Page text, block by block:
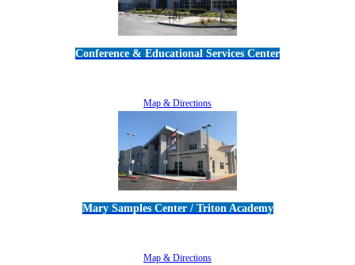
Conference & Educational Services Center
Map & Directions
Mary Samples Center / Triton Academy
Map & Directions